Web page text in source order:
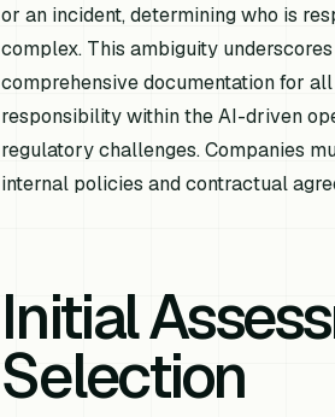
or an incident, determining who is
complex. This ambiguity
comprehensive documentation for
responsibility within the AI-driven
regulatory challenges. Companies
internal policies and contractual
Initial
Selection